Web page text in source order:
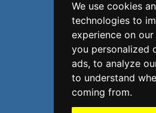
We use cookies
technologies to
experience on
you personalized
ads, to analyze
to understand
coming from.